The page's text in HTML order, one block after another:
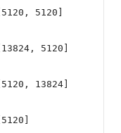
[5120, 5120]
[13824, 5120]
[5120, 13824]
[5120]